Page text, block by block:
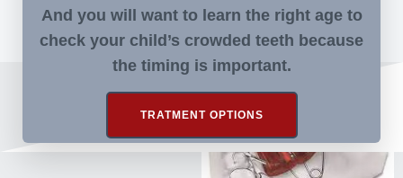
And you will want to learn the right age to
check your child’s crowded teeth because
the timing is important.
TRATMENT OPTIONS